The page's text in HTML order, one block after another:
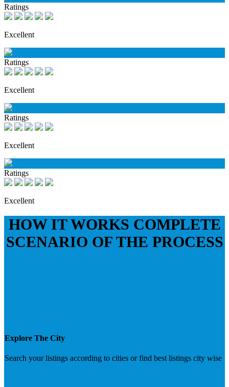
Ratings
Excellent
Ratings
Excellent
Ratings
Excellent
Ratings
Excellent
HOW IT WORKS COMPLETE
SCENARIO OF THE PROCESS
Explore The City
Search your listings according to cities or find best listings city wise